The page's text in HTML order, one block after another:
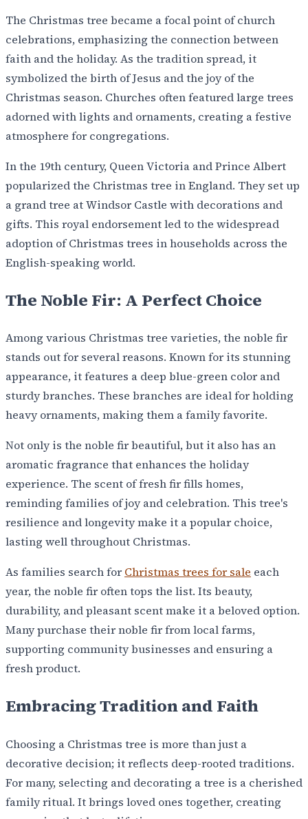
The Christmas tree became a focal point of church
celebrations, emphasizing the connection between
faith and the holiday. As the tradition spread, it
symbolized the birth of Jesus and the joy of the
Christmas season. Churches often featured large trees
adorned with lights and ornaments, creating a festive
atmosphere for congregations.
In the 19th century, Queen Victoria and Prince Albert
popularized the Christmas tree in England. They set up
a grand tree at Windsor Castle with decorations and
gifts. This royal endorsement led to the widespread
adoption of Christmas trees in households across the
English-speaking world.
The Noble Fir: A Perfect Choice
Among various Christmas tree varieties, the noble fir
stands out for several reasons. Known for its stunning
appearance, it features a deep blue-green color and
sturdy branches. These branches are ideal for holding
heavy ornaments, making them a family favorite.
Not only is the noble fir beautiful, but it also has an
aromatic fragrance that enhances the holiday
experience. The scent of fresh fir fills homes,
reminding families of joy and celebration. This tree's
resilience and longevity make it a popular choice,
lasting well throughout Christmas.
As families search for Christmas trees for sale each
year, the noble fir often tops the list. Its beauty,
durability, and pleasant scent make it a beloved option.
Many purchase their noble fir from local farms,
supporting community businesses and ensuring a
fresh product.
Embracing Tradition and Faith
Choosing a Christmas tree is more than just a
decorative decision; it reflects deep-rooted traditions.
For many, selecting and decorating a tree is a cherished
family ritual. It brings loved ones together, creating